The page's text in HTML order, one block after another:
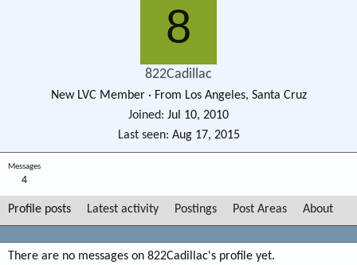
8
822Cadillac
New LVC Member · From Los Angeles, Santa Cruz
Joined
Jul 10, 2010
Last seen Aug 17, 2015
Messages
4
Profile posts Latest activity Postings Post Areas About
There are no messages on 822Cadillac's profile yet.